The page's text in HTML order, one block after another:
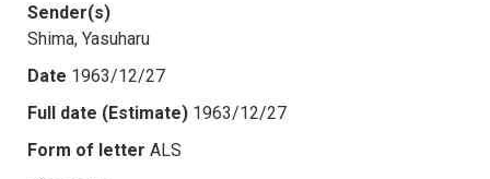
Sender(s)
Shima, Yasuharu
Date 1963/12/27
Full date (Estimate) 1963/12/27
Form of letter ALS